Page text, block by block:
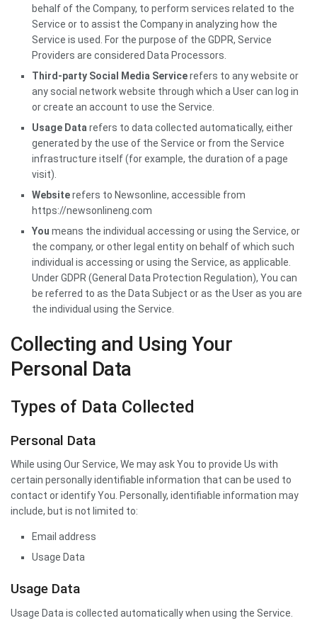
behalf of the Company, to perform services related to the
Service or to assist the Company in analyzing how the
Service is used. For the purpose of the GDPR, Service
Providers are considered Data Processors.
Third-party Social Media Servicerefers to any website or
any social network website through which a User can log in
or create an account to use the Service.
Usage Data refers to data collected automatically, either
generated by the use of the Service or from the Service
infrastructure itself (for example, the duration of a page
visit).
Websiterefers to Newsonline, accessible from
https://newsonlineng.com
You means the individual accessing or using the Service, or
the company, or other legal entity on behalf of which such
individual is accessing or using the Service, as applicable.
Under GDPR (General Data Protection Regulation), You can
be referred to as the Data Subject or as the User as you are
the individual using the Service.
Collecting and Using Your
Personal Data
Types of Data Collected
Personal Data
While using Our Service, We may ask You to provide Us with
certain personally identifiable information that can be used to
contact or identify You. Personally, identifiable information may
include, but is not limited to:
Email address
Usage Data
Usage Data
Usage Data is collected automatically when using the Service.